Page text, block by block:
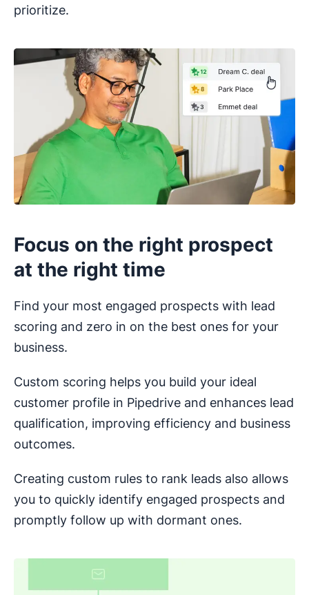
prioritize.
Focus on the right prospect
at the right time
Find your most engaged prospects with lead
scoring and zero in on the best ones for your
business.
Custom scoring helps you build your ideal
customer profile in Pipedrive and enhances lead
qualification, improving efficiency and business
outcomes.
Creating custom rules to rank leads also allows
you to quickly identify engaged prospects and
promptly follow up with dormant ones.